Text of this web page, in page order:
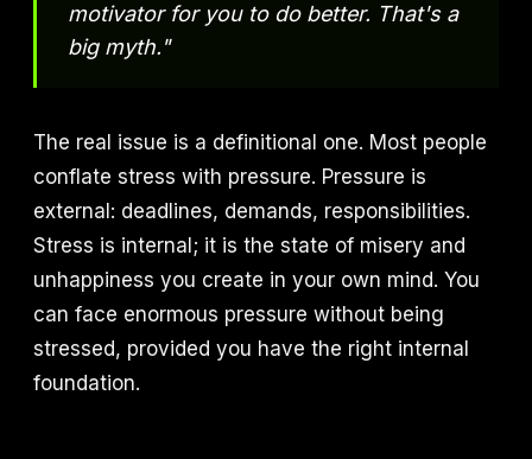
motivator for you to do better. That's a
big myth."
The real issue is a definitional one. Most people
conflate stress with pressure. Pressure is
external: deadlines, demands, responsibilities.
Stress is internal; it is the state of misery and
unhappiness you create in your own mind. You
can face enormous pressure without being
stressed, provided you have the right internal
foundation.